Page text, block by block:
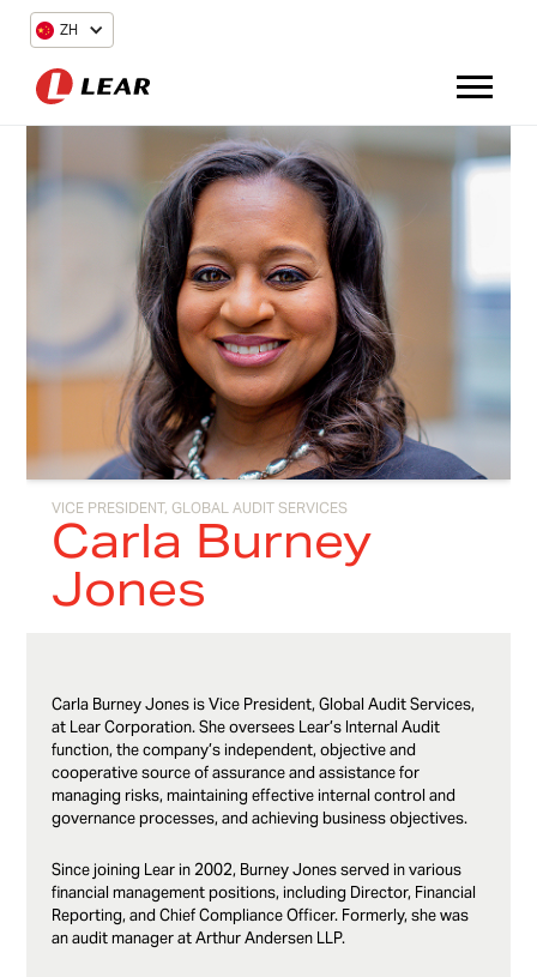
ZH
VICE PRESIDENT, GLOBAL AUDIT SERVICES
Carla Burney
Jones
Carla Burney Jones is Vice President, Global Audit Services,
at Lear Corporation. She oversees Lear’s Internal Audit
function, the company’s independent, objective and
cooperative source of assurance and assistance for
managing risks, maintaining effective internal control and
governance processes, and achieving business objectives.
Since joining Lear in 2002, Burney Jones served in various
financial management positions, including Director, Financial
Reporting, and Chief Compliance Officer. Formerly, she was
an audit manager at Arthur Andersen LLP.